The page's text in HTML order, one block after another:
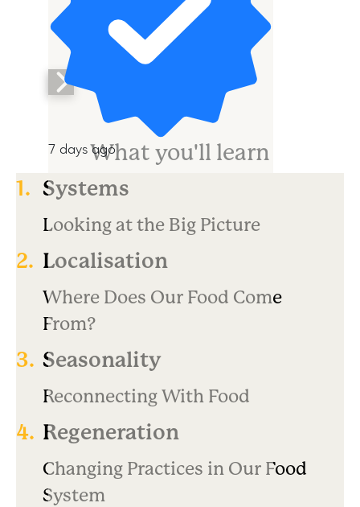
7 days agoWhat you'll learn
1. Systems
Looking at the Big Picture
2. Localisation
Where Does Our Food Come
From?
3. Seasonality
Reconnecting With Food
4. Regeneration
Changing Practices in Our Food
System